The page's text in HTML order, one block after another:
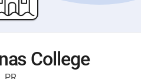
College